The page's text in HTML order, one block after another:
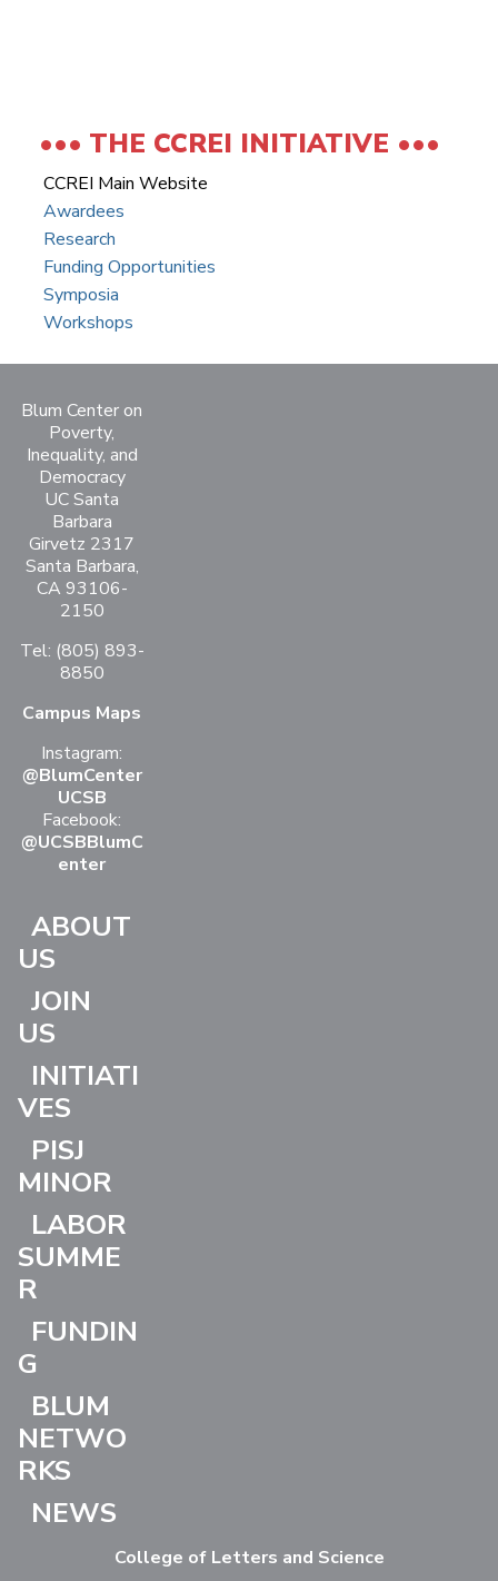
THE CCREI INITIATIVE
CCREI Main Website
Awardees
Research
Funding Opportunities
Symposia
Workshops
Blum Center on
Poverty,
Inequality, and
Democracy
UC Santa
Barbara
Girvetz 2317
Santa Barbara,
CA 93106-
2150
Tel: (805) 893-
8850
Campus Maps
Instagram:
@BlumCenter
UCSB
Facebook:
@UCSBBlumC
enter
ABOUT
US
JOIN
US
INITIATI
VES
PISJ
MINOR
LABOR
SUMME
R
FUNDIN
G
BLUM
NETWO
RKS
NEWS
College of Letters and Science